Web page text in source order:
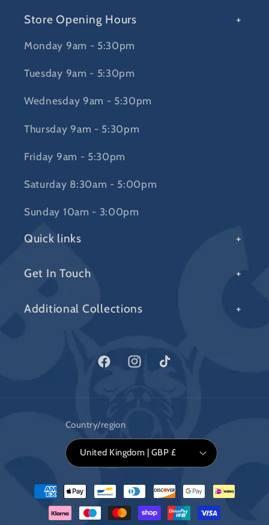
Store Opening Hours
Monday 9am - 5:30pm
Tuesday 9am - 5:30pm
Wednesday 9am - 5:30pm
Thursday 9am - 5:30pm
Friday 9am - 5:30pm
Saturday 8:30am - 5:00pm
Sunday 10am - 3:00pm
Quick links
Get In Touch
Additional Collections
FacebookInstagramTikTok
Country/region
United Kingdom | GBP £
Payment
methods